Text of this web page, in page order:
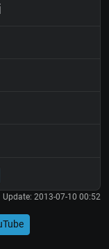
Update: 2013-07-10 00:52